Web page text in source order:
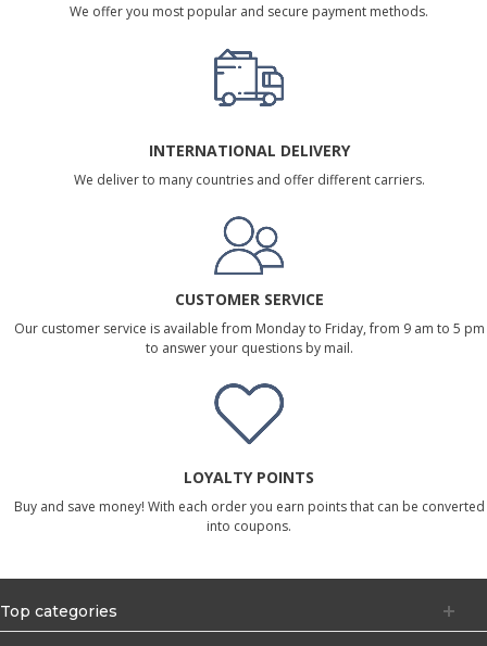
We offer you most popular and secure payment methods.
INTERNATIONAL DELIVERY
We deliver to many countries and offer different carriers.
CUSTOMER SERVICE
Our customer service is available from Monday to Friday, from 9 am to 5 pm
to answer your questions by mail.
LOYALTY POINTS
Buy and save money! With each order you earn points that can be converted
into coupons.
Top categories